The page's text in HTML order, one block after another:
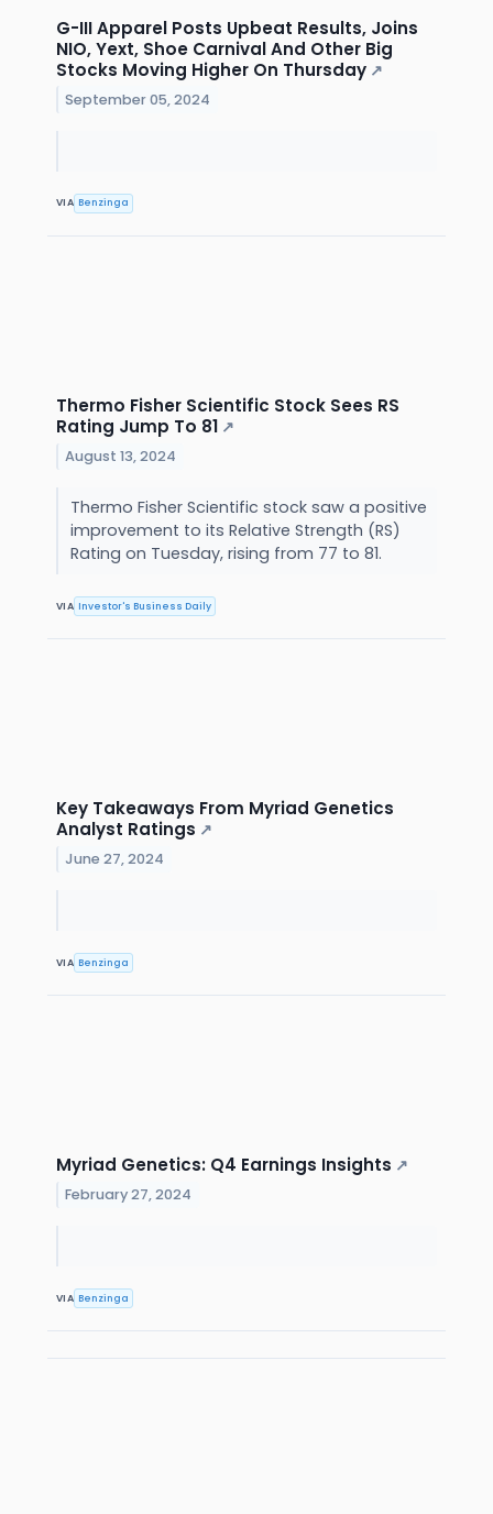
G-III Apparel Posts Upbeat Results, Joins
NIO, Yext, Shoe Carnival And Other Big
Stocks Moving Higher On Thursday ↗
September 05, 2024
VIA Benzinga
Thermo Fisher Scientific Stock Sees RS
Rating Jump To 81 ↗
August 13, 2024
Thermo Fisher Scientific stock saw a positive
improvement to its Relative Strength (RS)
Rating on Tuesday, rising from 77 to 81.
VIA Investor's Business Daily
Key Takeaways From Myriad Genetics
Analyst Ratings ↗
June 27, 2024
VIA Benzinga
Myriad Genetics: Q4 Earnings Insights ↗
February 27, 2024
VIA Benzinga